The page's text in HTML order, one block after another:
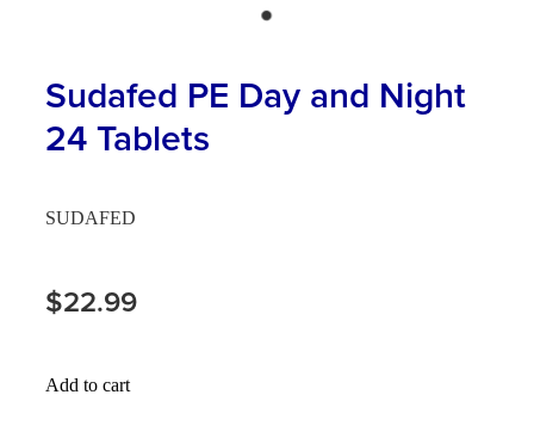
Health Checks
Incontinence Products
Medicine Sachets
Oral Contraceptive Pill
Passport Photos
Hayfever & Allergies
Heart Health
Home Healthcare
Nose & Sinus
Sudafed PE Day and Night
24 Tablets
SUDAFED
$22.99
Add to cart